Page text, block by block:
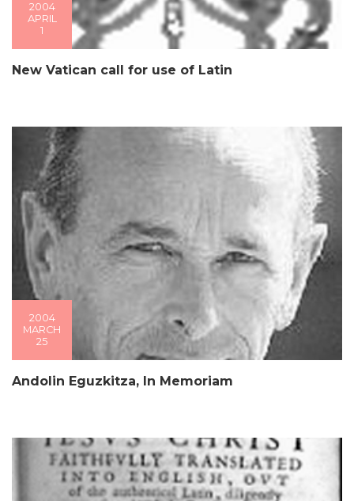
2004
APRIL
1
New Vatican call for use of Latin
2004
MARCH
25
Andolin Eguzkitza, In Memoriam